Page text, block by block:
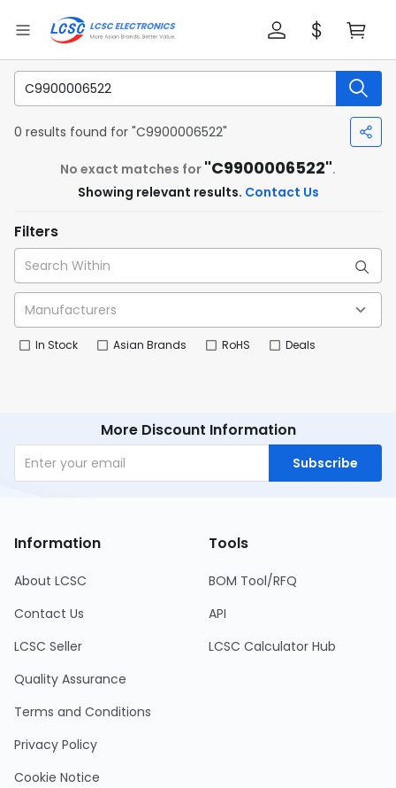
0 results found for "C9900006522"
No exact matches for "C9900006522".
Showing relevant results. Contact Us
Filters
In Stock Asian Brands RoHS Deals
More Discount Information
Subscribe
Information
About LCSC
Contact Us
LCSC Seller
Quality Assurance
Terms and Conditions
Privacy Policy
Cookie Notice
Tools
BOM Tool/RFQ
API
LCSC Calculator Hub